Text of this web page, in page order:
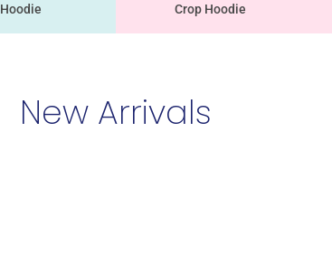
Hoodie Crop Hoodie
New Arrivals